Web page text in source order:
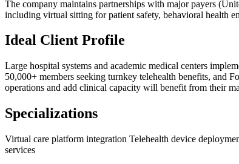
The company maintains partnerships with major payers
including virtual sitting for patient safety, behavioral health
Ideal Client Profile
Large hospital systems and academic medical centers
50,000+ members seeking turnkey telehealth benefits, and
operations and add clinical capacity will benefit from their
Specializations
Virtual care platform integration Telehealth device
services